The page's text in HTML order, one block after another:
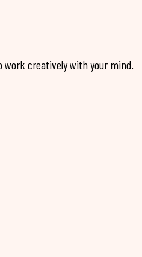
creatively with your mind.